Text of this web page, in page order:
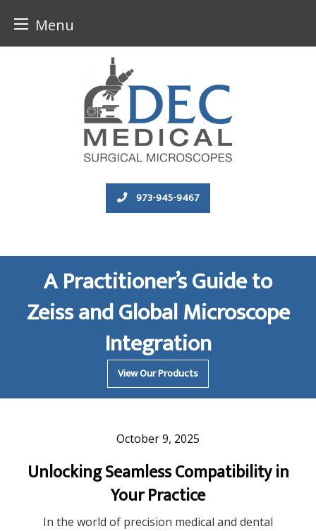
Menu
973-945-9467
A Practitioner’s Guide to
Zeiss and Global Microscope
Integration
View Our Products
October 9, 2025
Unlocking Seamless Compatibility in
Your Practice
In the world of precision medical and dental